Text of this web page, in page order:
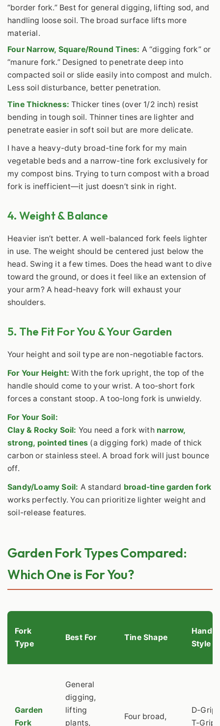
“border fork.” Best for general digging, lifting sod, and
handling loose soil. The broad surface lifts more
material.
Four Narrow, Square/Round Tines: A “digging fork” or
“manure fork.” Designed to penetrate deep into
compacted soil or slide easily into compost and mulch.
Less soil disturbance, better penetration.
Tine Thickness: Thicker tines (over 1/2 inch) resist
bending in tough soil. Thinner tines are lighter and
penetrate easier in soft soil but are more delicate.
I have a heavy-duty broad-tine fork for my main
vegetable beds and a narrow-tine fork exclusively for
my compost bins. Trying to turn compost with a broad
fork is inefficient—it just doesn’t sink in right.
4. Weight & Balance
Heavier isn’t better. A well-balanced fork feels lighter
in use. The weight should be centered just below the
head. Swing it a few times. Does the head want to dive
toward the ground, or does it feel like an extension of
your arm? A head-heavy fork will exhaust your
shoulders.
5. The Fit For You & Your Garden
Your height and soil type are non-negotiable factors.
For Your Height: With the fork upright, the top of the
handle should come to your wrist. A too-short fork
forces a constant stoop. A too-long fork is unwieldy.
For Your Soil:
Clay & Rocky Soil: You need a fork with narrow,
strong, pointed tines (a digging fork) made of thick
carbon or stainless steel. A broad fork will just bounce
off.
Sandy/Loamy Soil: A standard broad-tine garden fork
works perfectly. You can prioritize lighter weight and
soil-release features.
Garden Fork Types Compared:
Which One is For You?
Fork
Type
Best For Tine Shape
Handle
Style
Garden
Fork
General
digging,
lifting
plants,
Four broad,
D-Grip
T-Grip,